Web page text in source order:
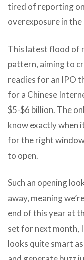
tired of reporting
overexposure in the
This latest flood of
pattern, aiming to
readies for an IPO
for a Chinese
$5-$6 billion. The
know exactly when
for the right
to open.
Such an opening
away, meaning
end of this year at
set for next month,
looks quite smart